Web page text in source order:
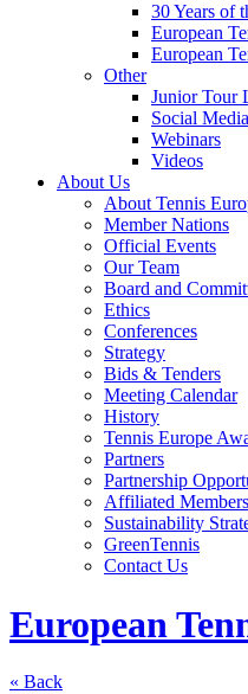
30 Years of
European
European
Other
Junior Tour
Social Media
Webinars
Videos
About Us
About Tennis
Member Nations
Official Events
Our Team
Board and
Ethics
Conferences
Strategy
Bids & Tenders
Meeting Calendar
History
Tennis Europe
Partners
Partnership
Affiliated Members
Sustainability
GreenTennis
Contact Us
European
« Back